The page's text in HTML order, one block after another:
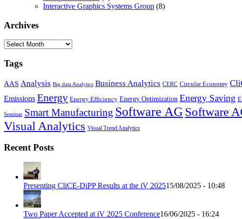
Interactive Graphics Systems Group (8)
Archives
Archives
Tags
AAS Analysis Big data Analytics Business Analytics CERC Circular Economy
Emissions Energy Energy Efficiency Energy Optimization Energy Saving
Seminar Smart Manufacturing Software AG Software
Visual Analytics Visual Trend Analytics
Recent Posts
Presenting CliCE-DiPP Results at the iV 202515/08/2025 - 10:48
Two Paper Accepted at iV 2025 Conference16/06/2025 - 16:24